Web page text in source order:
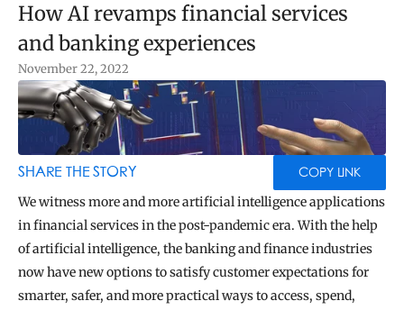
ABOUT US
TEAM
BLOGTOOLS
How AI revamps financial services
and banking experiences
November 22, 2022
SHARE THE STORY COPY LINK
We witness more and more artificial intelligence applications
in financial services in the post-pandemic era. With the help
of artificial intelligence, the banking and finance industries
now have new options to satisfy customer expectations for
smarter, safer, and more practical ways to access, spend,